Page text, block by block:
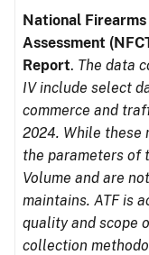
National
Assessment
Report. The data
IV include select
commerce and
2024. While these
the parameters of
Volume and are
maintains. ATF is
quality and scope
collection